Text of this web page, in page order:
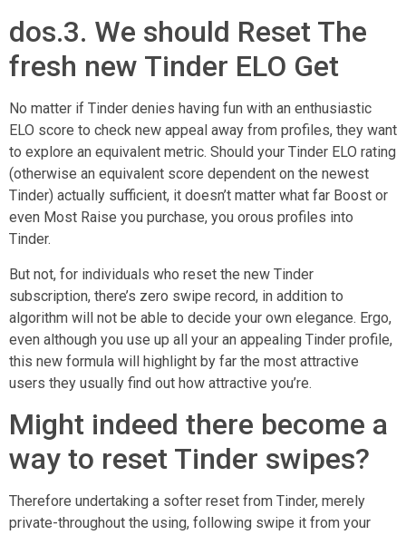
dos.3. We should Reset The
fresh new Tinder ELO Get
No matter if Tinder denies having fun with an enthusiastic
ELO score to check new appeal away from profiles, they want
to explore an equivalent metric. Should your Tinder ELO rating
(otherwise an equivalent score dependent on the newest
Tinder) actually sufficient, it doesn’t matter what far Boost or
even Most Raise you purchase, you orous profiles into
Tinder.
But not, for individuals who reset the new Tinder
subscription, there’s zero swipe record, in addition to
algorithm will not be able to decide your own elegance. Ergo,
even although you use up all your an appealing Tinder profile,
this new formula will highlight by far the most attractive
users they usually find out how attractive you’re.
Might indeed there become a
way to reset Tinder swipes?
Therefore undertaking a softer reset from Tinder, merely
private-throughout the using, following swipe it from your